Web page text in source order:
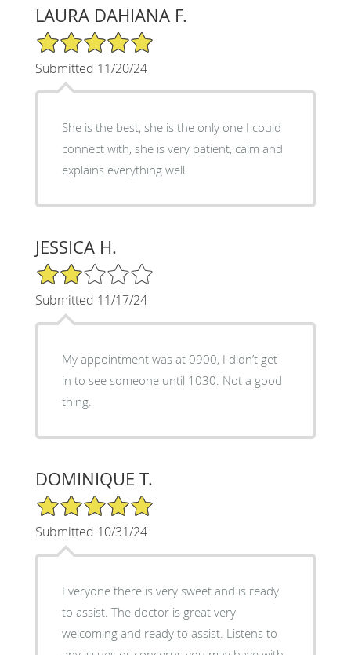
LAURA DAHIANA F.
5/5 Star Rating
Submitted 11/20/24
She is the best, she is the only one I could
connect with, she is very patient, calm and
explains everything well.
JESSICA H.
2/5 Star Rating
Submitted 11/17/24
My appointment was at 0900, I didn’t get
in to see someone until 1030. Not a good
thing.
DOMINIQUE T.
5/5 Star Rating
Submitted 10/31/24
Everyone there is very sweet and is ready
to assist. The doctor is great very
welcoming and ready to assist. Listens to